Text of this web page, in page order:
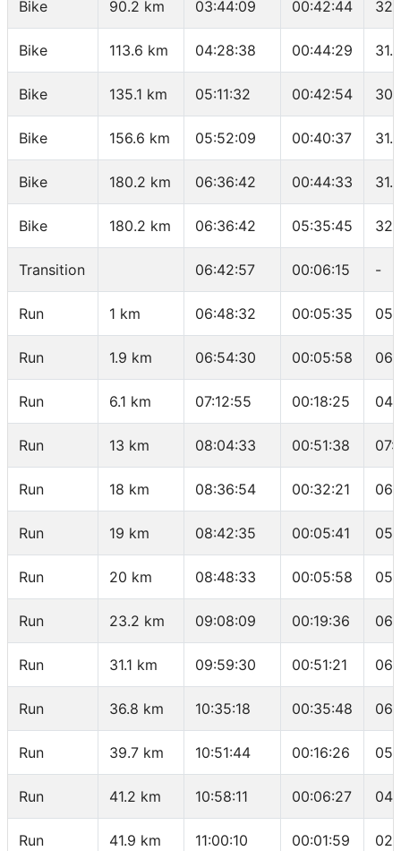
Bike 90.2 km 03:44:09 00:42:44
Bike 113.6 km 04:28:38 00:44:29
Bike 135.1 km 05:11:32 00:42:54
Bike 156.6 km 05:52:09 00:40:37
Bike 180.2 km 06:36:42 00:44:33
Bike 180.2 km 06:36:42 05:35:45
Transition 06:42:57 00:06:15 -
Run 1 km 06:48:32 00:05:35
Run 1.9 km 06:54:30 00:05:58
Run 6.1 km 07:12:55 00:18:25
Run 13 km 08:04:33 00:51:38
Run 18 km 08:36:54 00:32:21
Run 19 km 08:42:35 00:05:41
Run 20 km 08:48:33 00:05:58
Run 23.2 km 09:08:09 00:19:36
Run 31.1 km 09:59:30 00:51:21
Run 36.8 km 10:35:18 00:35:48
Run 39.7 km 10:51:44 00:16:26
Run 41.2 km 10:58:11 00:06:27
Run 41.9 km 11:00:10 00:01:59